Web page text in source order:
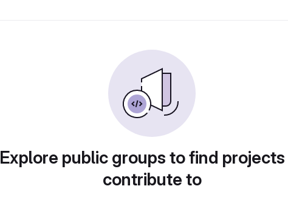
Explore public groups to find
contribute to